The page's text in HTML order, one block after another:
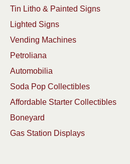
Tin Litho & Painted Signs
Lighted Signs
Vending Machines
Petroliana
Automobilia
Soda Pop Collectibles
Affordable Starter Collectibles
Boneyard
Gas Station Displays